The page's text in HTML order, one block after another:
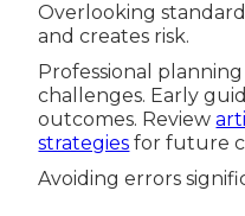
Overlooking
and creates risk.
Professional
challenges. Early
outcomes. Review
strategies for future
Avoiding errors